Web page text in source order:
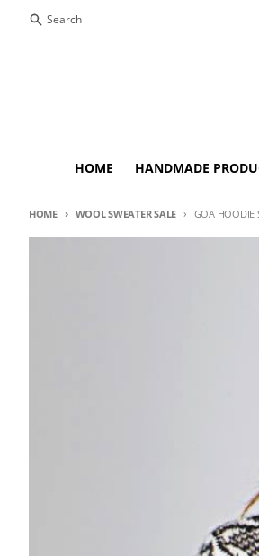
Skip to content
Search
HOME HANDMADE
HOME WOOL SWEATER SALE GOA HOODIE